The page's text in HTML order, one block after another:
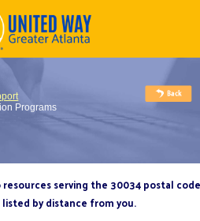
Programs
serving the 30034 postal code
listed by distance from you.